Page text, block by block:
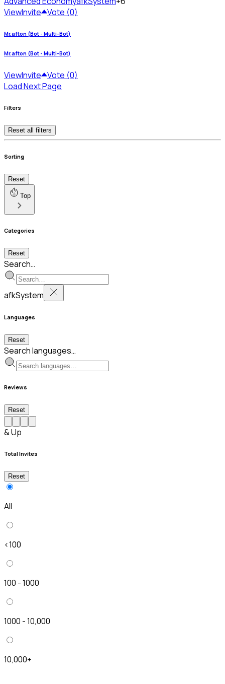
ViewInvite Vote (0)
Mr.afton (Bot - Multi-Bot)
Mr.afton (Bot - Multi-Bot)
ViewInvite Vote (0)
Load Next Page
Filters
Reset all filters
Sorting
Reset
Top
Categories
Reset
Search…
afkSystem
Languages
Reset
Search languages…
Reviews
Reset
& Up
Total Invites
Reset
All
<100
100 - 1000
1000 - 10,000
10,000+